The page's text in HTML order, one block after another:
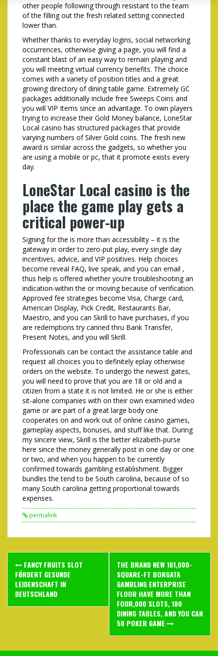
other people following through resistant to the team
of the filling out the fresh related setting connected
lower than.
Whether thanks to everyday logins, social networking
occurrences, otherwise giving a page, you will find a
constant blast of an easy way to remain playing and
you will meeting virtual currency benefits. The choice
comes with a variety of position titles and a great
growing directory of dining table game. Extremely GC
packages additionally include free Sweeps Coins and
you will VIP Items since an advantage. To own players
trying to increase their Gold Money balance, LoneStar
Local casino has structured packages that provide
varying numbers of Silver Gold coins. The fresh new
award is similar across the gadgets, so whether you
are using a mobile or pc, that it promote exists every
day.
LoneStar Local casino is the
place the game play gets a
critical power-up
Signing for the is more than accessibility – it is the
gateway in order to zero-put play, every single day
incentives, advice, and VIP positives. Help choices
become reveal FAQ, live speak, and you can email ,
thus help is offered whether you’re troubleshooting an
indication-within the or moving because of verification.
Approved fee strategies become Visa, Charge card,
American Display, Pick Credit, Restaurants Bar,
Maestro, and you can Skrill to have purchases, if you
are redemptions try canned thru Bank Transfer,
Present Notes, and you will Skrill.
Professionals can be contact the assistance table and
request all choices you to definitely eplay otherwise
orders on the website. To undergo the newest gates,
you will need to prove that you are 18 or old and a
citizen from a state it is not limited. He or she is either
sit-alone companies with on their own examined video
game or are part of a great large body one
cooperates on and work out of online casino games,
gameplay aspects, bonuses, and stuff like that. During
my sincere view, Skrill is the better elizabeth-purse
here since the money generally post in one day or one
or two, and when you happen to be currently
confirmed towards gambling establishment. Bigger
bundles the tend to be South carolina, because of so
many South carolina getting proportional towards
expenses.
permalink
Post
navigation
FANCY FRUITS SLOT
FÖRDERT GESUNDE
LEIDENSCHAFT IN
DEUTSCHLAND
THE BRAND NEW 161,000-
SQUARE-FT BORGATA
GAMBLING ENTERPRISE
FLOOR HAVE MORE THAN
FOUR,000 SLOTS, 180
DINING TABLES, AND YOU CAN
50 POKER GAME